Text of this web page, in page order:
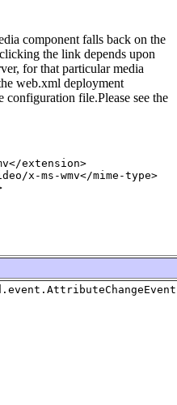
component falls back on the
the link depends upon
for that particular media
web.xml deployment
file.Please see the
extension>
x-ms-wmv</mime-type>